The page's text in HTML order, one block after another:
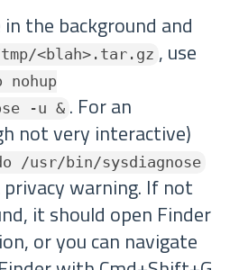
the background and
<blah>.tar.gz , use
nohup
-u & . For an
not very interactive)
/usr/bin/sysdiagnose
warning. If not
it should open Finder
or you can navigate